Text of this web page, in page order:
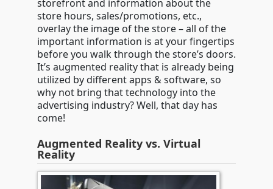
storefront and information about the
store hours, sales/promotions, etc.,
overlay the image of the store – all of the
important information is at your fingertips
before you walk through the store’s doors.
It’s augmented reality that is already being
utilized by different apps & software, so
why not bring that technology into the
advertising industry? Well, that day has
come!
Augmented Reality vs. Virtual
Reality